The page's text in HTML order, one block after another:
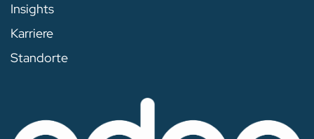
Insights
Karriere
Standorte